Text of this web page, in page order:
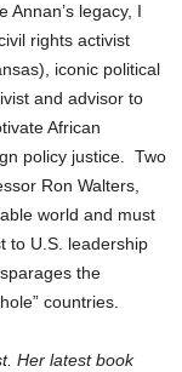
Annan’s legacy, I
rights activist
iconic political
and advisor to
African
policy justice. Two
Ron Walters,
world and must
to U.S. leadership
the
countries.
Her latest book